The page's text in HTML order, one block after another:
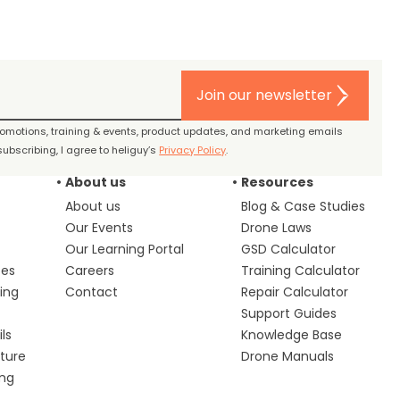
Join our newsletter
training & events, product updates, and marketing emails
I agree to heliguy’s Privacy Policy.
About us
About us
Our Events
Our Learning Portal
Careers
Contact
Resources
Blog & Case Studies
Drone Laws
GSD Calculator
Training Calculator
Repair Calculator
Support Guides
Knowledge Base
Drone Manuals